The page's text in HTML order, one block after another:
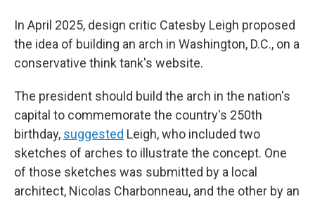
In April 2025, design critic Catesby Leigh proposed
the idea of building an arch in Washington, D.C., on a
conservative think tank's website.
The president should build the arch in the nation's
capital to commemorate the country's 250th
birthday, suggested Leigh, who included two
sketches of arches to illustrate the concept. One
of those sketches was submitted by a local
architect, Nicolas Charbonneau, and the other by an